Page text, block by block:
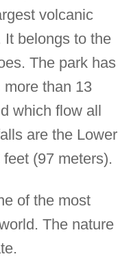
volcanic
It belongs to the
The park has
than 13
which flow all
are the Lower
(97 meters).
of the most
The nature